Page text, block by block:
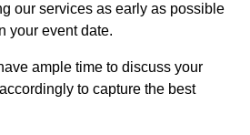
our services as early as possible
your event date.
ample time to discuss your
to capture the best